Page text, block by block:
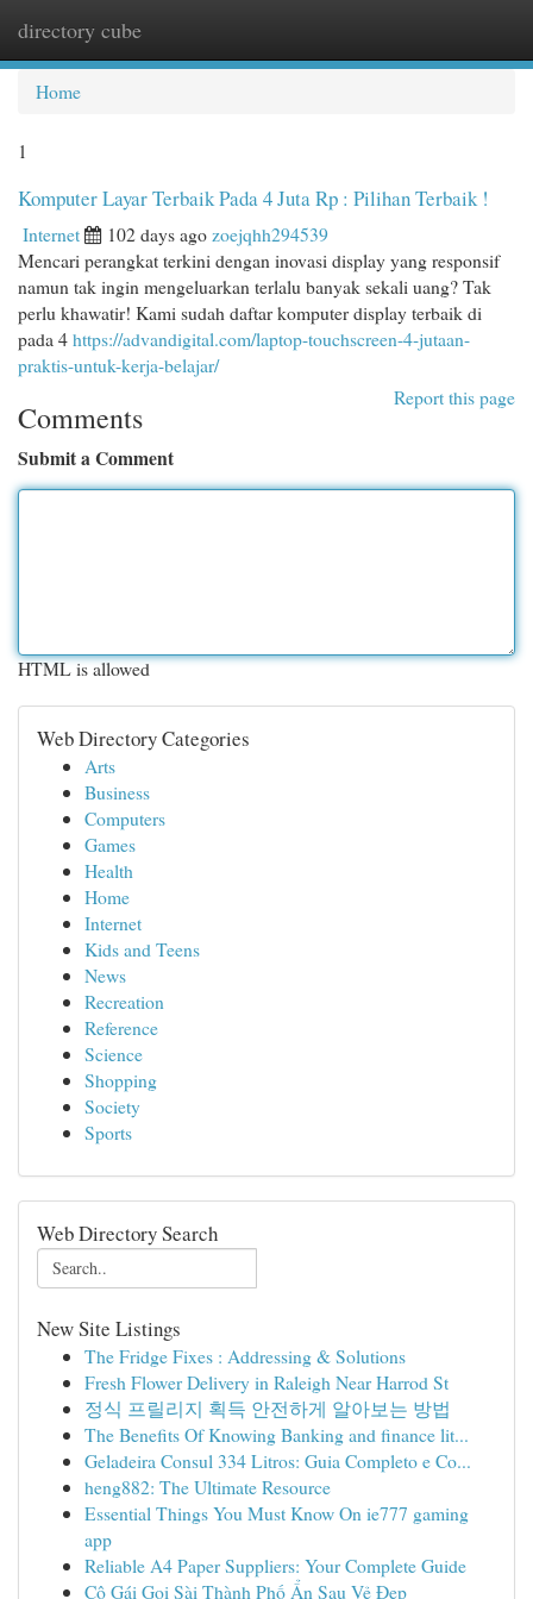
directory cube
Home
1
Komputer Layar Terbaik Pada 4 Juta Rp : Pilihan Terbaik !
Internet 102 days agozoejqhh294539
Mencari perangkat terkini dengan inovasi display yang responsif
namun tak ingin mengeluarkan terlalu banyak sekali uang? Tak
perlu khawatir! Kami sudah daftar komputer display terbaik di
pada 4https://advandigital.com/laptop-touchscreen-4-jutaan-
praktis-untuk-kerja-belajar/
Report this page
Comments
Submit a Comment
HTML is allowed
Web Directory Categories
Arts
Business
Computers
Games
Health
Home
Internet
Kids and Teens
News
Recreation
Reference
Science
Shopping
Society
Sports
Web Directory Search
New Site Listings
The Fridge Fixes : Addressing & Solutions
Fresh Flower Delivery in Raleigh Near Harrod St
정식 프릴리지 획득 안전하게 알아보는 방법
The Benefits Of Knowing Banking and finance lit...
Geladeira Consul 334 Litros: Guia Completo e Co...
heng882: The Ultimate Resource
Essential Things You Must Know On ie777 gaming
app
Reliable A4 Paper Suppliers: Your Complete Guide
Cô Gái Gọi Sài Thành Phố Ẩn Sau Vẻ Đẹp